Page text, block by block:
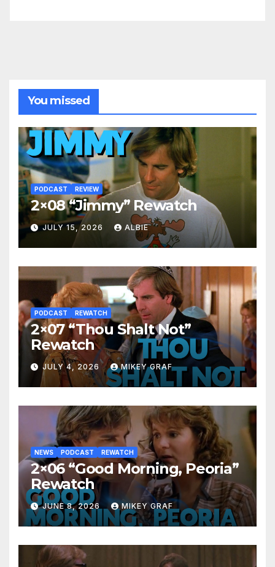
You missed
PODCAST REVIEW
2×08 “Jimmy” Rewatch
JULY 15, 2026 ALBIE
PODCAST REWATCH
2×07 “Thou Shalt Not”
Rewatch
JULY 4, 2026 MIKEY GRAF
NEWS PODCAST REWATCH
2×06 “Good Morning, Peoria”
Rewatch
JUNE 8, 2026 MIKEY GRAF